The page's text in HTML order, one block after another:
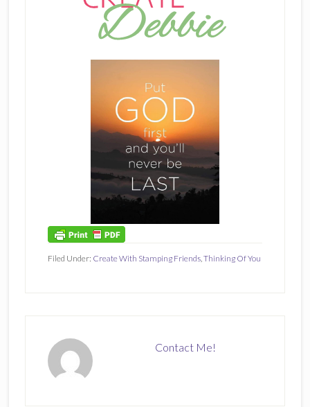
Filed Under: Create With Stamping Friends, Thinking Of You
Contact Me!